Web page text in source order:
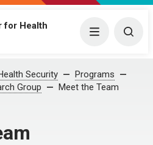
for Health
Menu
Security
Programs
Group
Meet the Team